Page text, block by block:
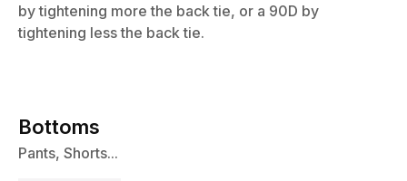
by tightening more the back tie, or a 90D by
tightening less the back tie.
Bottoms
Pants, Shorts...